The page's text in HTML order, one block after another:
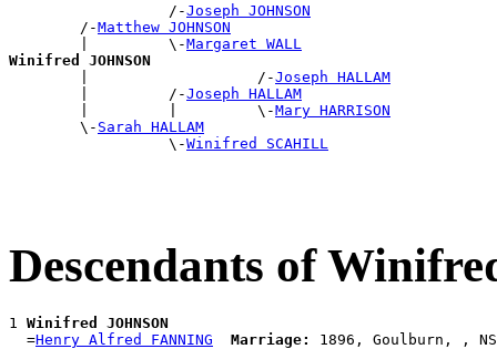
                  /-
Joseph JOHNSON
        /-
Matthew JOHNSON
        |         \-
Margaret WALL
Winifred JOHNSON
|                   /-Joseph HALLAM
        |         /-
Joseph HALLAM
        |         |         \-
Mary HARRISON
        \-
Sarah HALLAM
                  \-
Winifred SCAHILL
Descendants of
1 Winifred JOHNSON
  =
Henry Alfred FANNING Marriage: